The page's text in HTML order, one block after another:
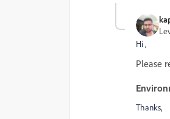
Hi ,
Please
Thanks,